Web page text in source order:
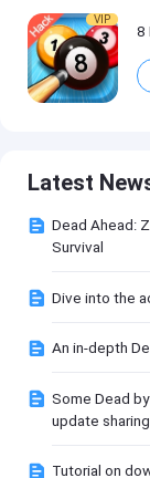
VIP
8
Latest
Dead Ahead:
Survival
Dive into the
An in-depth
Some Dead
update sharing
Tutorial on